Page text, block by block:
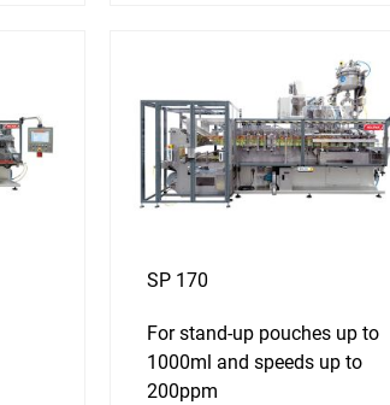
SP 170
For stand-up pouches up to
1000ml and speeds up to
200ppm